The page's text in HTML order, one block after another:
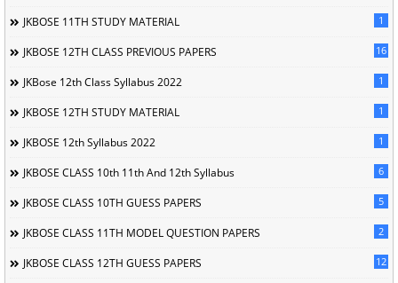
JKBOSE 11TH STUDY MATERIAL 1
JKBOSE 12TH CLASS PREVIOUS PAPERS 16
JKBose 12th Class Syllabus 2022 1
JKBOSE 12TH STUDY MATERIAL 1
JKBOSE 12th Syllabus 2022 1
JKBOSE CLASS 10th 11th And 12th Syllabus 6
JKBOSE CLASS 10TH GUESS PAPERS 5
JKBOSE CLASS 11TH MODEL QUESTION PAPERS 2
JKBOSE CLASS 12TH GUESS PAPERS 12